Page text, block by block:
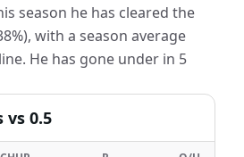
season he has cleared the
with a season average
He has gone under in 5
vs 0.5